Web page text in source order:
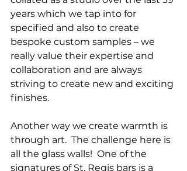
years which we tap into for
specified and also to create
bespoke custom samples – we
really value their expertise and
collaboration and are always
striving to create new and exciting
finishes.
Another way we create warmth is
through art.  The challenge here is
all the glass walls!  One of the
signatures of St. Regis bars is a